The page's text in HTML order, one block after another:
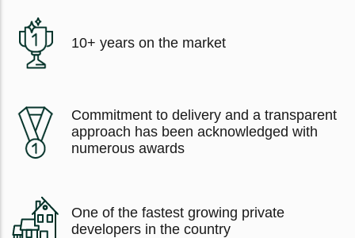
10+ years on the market
Commitment to delivery and a transparent
approach has been acknowledged with
numerous awards
One of the fastest growing private
developers in the country